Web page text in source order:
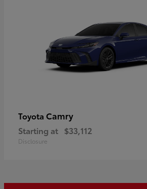
Toyota Camry
Starting at $33,112
Disclosure